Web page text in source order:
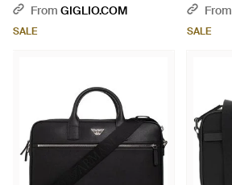
From GIGLIO.COM
SALE
From
SALE